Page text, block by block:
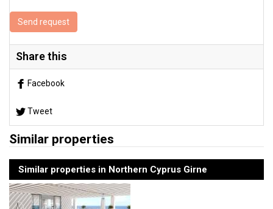
Send request
Share this
Facebook
Tweet
Similar properties
Similar properties in Northern Cyprus Girne